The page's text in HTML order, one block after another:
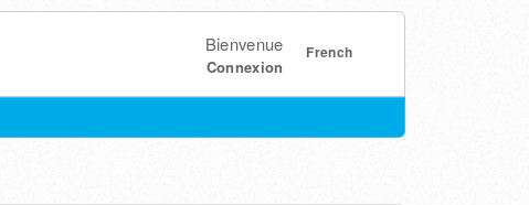
French
Bienvenue
Connexion